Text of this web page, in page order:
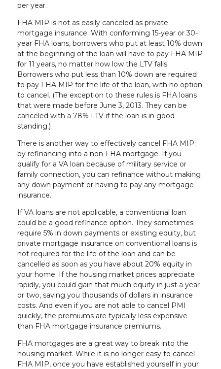
per year.
FHA MIP is not as easily canceled as private
mortgage insurance. With conforming 15-year or 30-
year FHA loans, borrowers who put at least 10% down
at the beginning of the loan will have to pay FHA MIP
for 11 years, no matter how low the LTV falls.
Borrowers who put less than 10% down are required
to pay FHA MIP for the life of the loan, with no option
to cancel. (The exception to these rules is FHA loans
that were made before June 3, 2013. They can be
canceled with a 78% LTV if the loan is in good
standing.)
There is another way to effectively cancel FHA MIP:
by refinancing into a non-FHA mortgage. If you
qualify for a VA loan because of military service or
family connection, you can refinance without making
any down payment or having to pay any mortgage
insurance.
If VA loans are not applicable, a conventional loan
could be a good refinance option. They sometimes
require 5% in down payments or existing equity, but
private mortgage insurance on conventional loans is
not required for the life of the loan and can be
cancelled as soon as you have about 20% equity in
your home. If the housing market prices appreciate
rapidly, you could gain that much equity in just a year
or two, saving you thousands of dollars in insurance
costs. And even if you are not able to cancel PMI
quickly, the premiums are typically less expensive
than FHA mortgage insurance premiums.
FHA mortgages are a great way to break into the
housing market. While it is no longer easy to cancel
FHA MIP, once you have established yourself in your